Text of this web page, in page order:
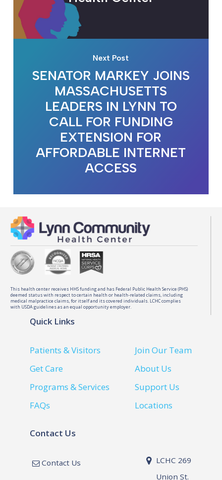
Next Post
SENATOR MARKEY JOINS
MASSACHUSETTS
LEADERS IN LYNN TO
CALL FOR FUNDING
EXTENSION FOR
AFFORDABLE INTERNET
ACCESS
This health center receives HHS funding and has Federal Public Health Service (PHS)
deemed status with respect to certain health or health-related claims, including
medical malpractice claims, for itself and its covered individuals. LCHC complies
with USDA guidelines as an equal opportunity employer.
Quick Links
Patients & Visitors
Get Care
Programs & Services
FAQs
Join Our Team
About Us
Support Us
Locations
Contact Us
Contact Us
LCHC 269
Union St.